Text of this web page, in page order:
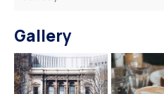
Gallery